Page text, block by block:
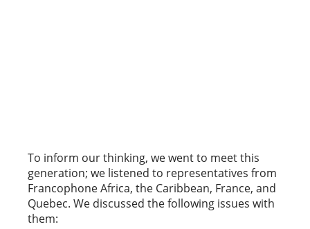
To inform our thinking, we went to meet this
generation; we listened to representatives from
Francophone Africa, the Caribbean, France, and
Quebec. We discussed the following issues with
them: